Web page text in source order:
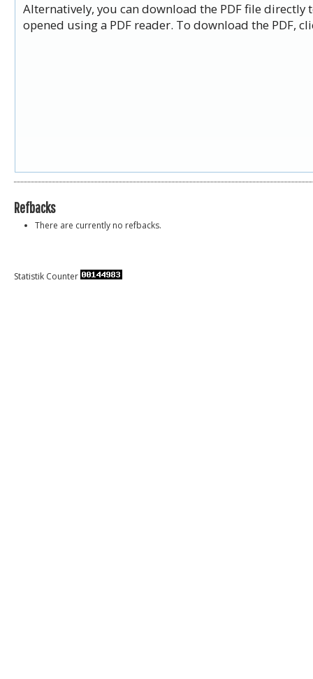
Alternatively, you can download the PDF file
opened using a PDF reader. To download the PDF,
Refbacks
There are currently no refbacks.
Statistik Counter